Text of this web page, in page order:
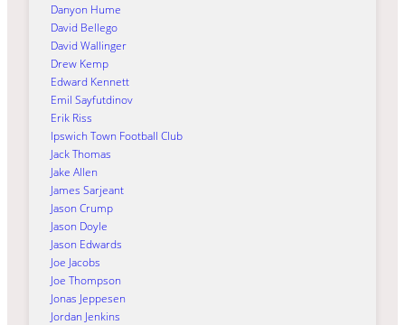
Danyon Hume
David Bellego
David Wallinger
Drew Kemp
Edward Kennett
Emil Sayfutdinov
Erik Riss
Ipswich Town Football Club
Jack Thomas
Jake Allen
James Sarjeant
Jason Crump
Jason Doyle
Jason Edwards
Joe Jacobs
Joe Thompson
Jonas Jeppesen
Jordan Jenkins